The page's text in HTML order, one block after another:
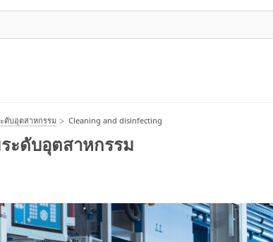
ดับอุตสาหกรรม Cleaning and disinfecting
ะดับอุตสาหกรรม